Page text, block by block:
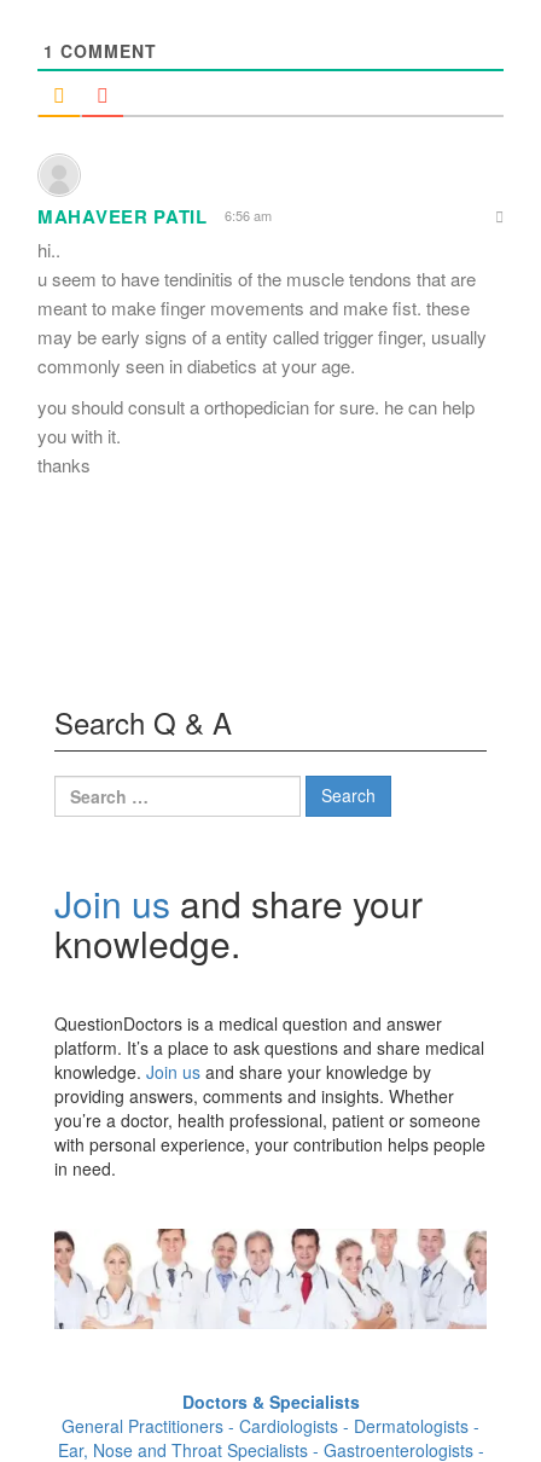
1 COMMENT
MAHAVEER PATIL 6:56 am
hi..
u seem to have tendinitis of the muscle tendons that are
meant to make finger movements and make fist. these
may be early signs of a entity called trigger finger, usually
commonly seen in diabetics at your age.
you should consult a orthopedician for sure. he can help
you with it.
thanks
Search Q & A
Search
for:
Join us and share your
knowledge.
QuestionDoctors is a medical question and answer
platform. It’s a place to ask questions and share medical
knowledge. Join us and share your knowledge by
providing answers, comments and insights. Whether
you’re a doctor, health professional, patient or someone
with personal experience, your contribution helps people
in need.
Doctors & Specialists
General Practitioners - Cardiologists - Dermatologists -
Ear, Nose and Throat Specialists - Gastroenterologists -